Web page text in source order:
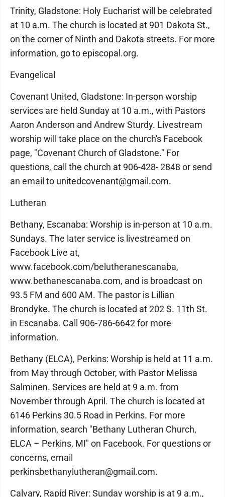
Trinity, Gladstone: Holy Eucharist will be celebrated
at 10 a.m. The church is located at 901 Dakota St.,
on the corner of Ninth and Dakota streets. For more
information, go to episcopal.org.
Evangelical
Covenant United, Gladstone: In-person worship
services are held Sunday at 10 a.m., with Pastors
Aaron Anderson and Andrew Sturdy. Livestream
worship will take place on the church's Facebook
page, "Covenant Church of Gladstone." For
questions, call the church at 906-428- 2848 or send
an email to unitedcovenant@gmail.com.
Lutheran
Bethany, Escanaba: Worship is in-person at 10 a.m.
Sundays. The later service is livestreamed on
Facebook Live at,
www.facebook.com/belutheranescanaba,
www.bethanescanaba.com, and is broadcast on
93.5 FM and 600 AM. The pastor is Lillian
Brondyke. The church is located at 202 S. 11th St.
in Escanaba. Call 906-786-6642 for more
information.
Bethany (ELCA), Perkins: Worship is held at 11 a.m.
from May through October, with Pastor Melissa
Salminen. Services are held at 9 a.m. from
November through April. The church is located at
6146 Perkins 30.5 Road in Perkins. For more
information, search "Bethany Lutheran Church,
ELCA – Perkins, MI" on Facebook. For questions or
concerns, email
perkinsbethanylutheran@gmail.com.
Calvary, Rapid River: Sunday worship is at 9 a.m.,